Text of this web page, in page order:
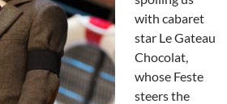
with cabaret
star Le Gateau
Chocolat,
whose Feste
steers the